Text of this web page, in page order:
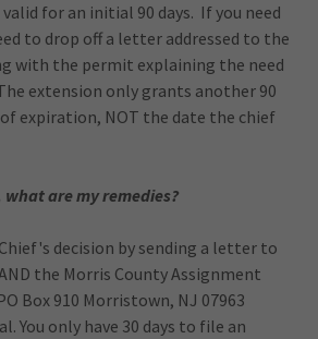
for an initial 90 days. If you need
to drop off a letter addressed to the
with the permit explaining the need
extension only grants another 90
expiration, NOT the date the chief
are my remedies?
decision by sending a letter to
the Morris County Assignment
Box 910 Morristown, NJ 07963
You only have 30 days to file an